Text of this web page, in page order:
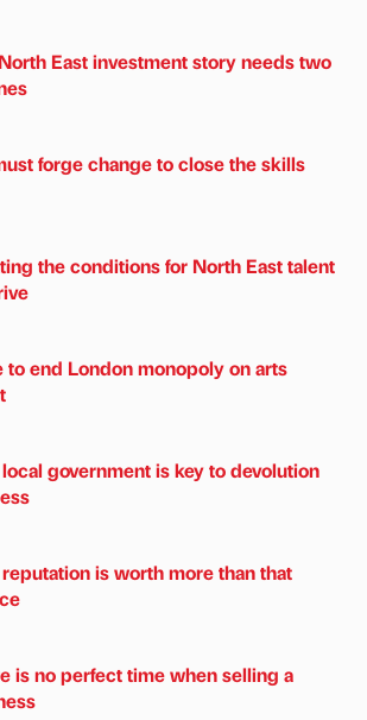
East investment story needs two
forge change to close the skills
the conditions for North East talent
to end London monopoly on arts
government is key to devolution
is worth more than that
is no perfect time when selling a